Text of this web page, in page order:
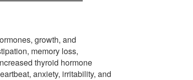
growth, and
memory loss,
thyroid hormone
anxiety, irritability, and